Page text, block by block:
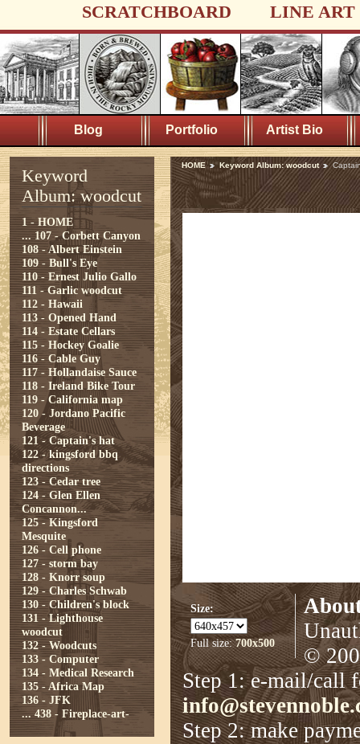
SCRATCHBOARD LINE ART
Blog Portfolio Artist Bio
Keyword
Album: woodcut
1 - HOME
... 107 - Corbett Canyon
108 - Albert Einstein
109 - Bull's Eye
110 - Ernest Julio Gallo
111 - Garlic woodcut
112 - Hawaii
113 - Opened Hand
114 - Estate Cellars
115 - Hockey Goalie
116 - Cable Guy
117 - Hollandaise Sauce
118 - Ireland Bike Tour
119 - California map
120 - Jordano Pacific
Beverage
121 - Captain's hat
122 - kingsford bbq
directions
123 - Cedar tree
124 - Glen Ellen
Concannon...
125 - Kingsford
Mesquite
126 - Cell phone
127 - storm bay
128 - Knorr soup
129 - Charles Schwab
130 - Children's block
131 - Lighthouse
woodcut
132 - Woodcuts
133 - Computer
134 - Medical Research
135 - Africa Map
136 - JFK
... 438 - Fireplace-art-
HOME Keyword Album: woodcut
Size:
Full size:700x500
©
Step 1: e-mail/call
Step 2: make